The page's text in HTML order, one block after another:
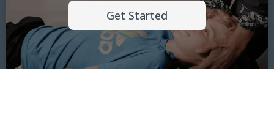
Get Started